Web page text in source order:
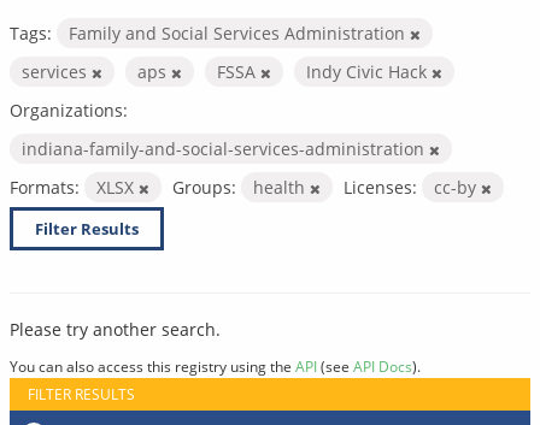
Tags:
Family and Social Services Administration
services
aps FSSA
Indy Civic Hack
Organizations:
indiana-family-and-social-services-administration
Formats:
XLSX Groups: health Licenses: cc-by
Filter Results
Please try another search.
You can also access this registry using the API(see API Docs).
FILTER RESULTS